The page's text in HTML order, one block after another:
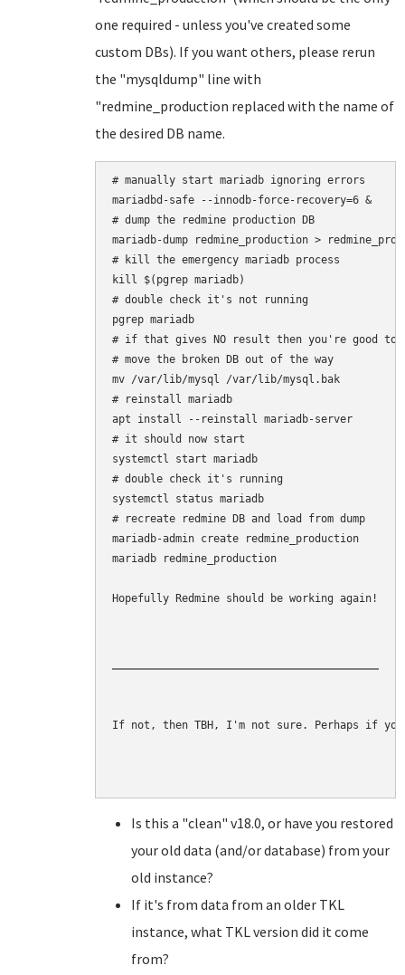
one required - unless you've created some
custom DBs). If you want others, please rerun
the "mysqldump" line with
"redmine_production replaced with the name of
the desired DB name.
# manually start mariadb ignoring errors
mariadbd-safe --innodb-force-recovery=6 &
# dump the redmine production DB
mariadb-dump redmine_production >
# kill the emergency mariadb process
kill $(pgrep mariadb)
# double check it's not running
pgrep mariadb
# if that gives NO result then you're good to
# move the broken DB out of the way
mv /var/lib/mysql /var/lib/mysql.bak
# reinstall mariadb
apt install --reinstall mariadb-server
# it should now start
systemctl start mariadb
# double check it's running
systemctl status mariadb
# recreate redmine DB and load from dump
mariadb-admin create redmine_production
mariadb redmine_production
Hopefully Redmine should be working again!
If not, then TBH, I'm not sure. Perhaps if
Is this a "clean" v18.0, or have you restored
your old data (and/or database) from your
old instance?
If it's from data from an older TKL
instance, what TKL version did it come
from?